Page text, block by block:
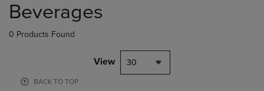
Beverages
0 Products Found
View 30
BACK TO TOP